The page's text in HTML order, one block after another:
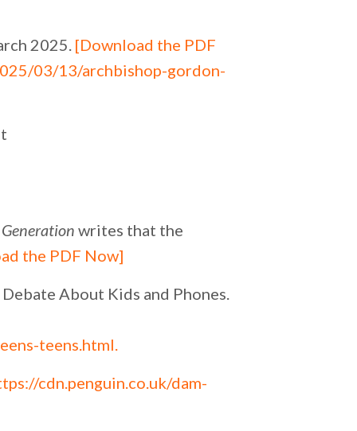
2025. [Download the PDF
03/13/archbishop-gordon-
writes that the
the PDF Now]
About Kids and Phones.
teens.html
cdn.penguin.co.uk/dam-